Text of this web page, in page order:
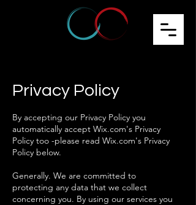
Privacy Policy
By accepting our Privacy Policy you
automatically accept Wix.com's Privacy
Policy too -please read Wix.com's Privacy
Policy below.
Generally. We are committed to
protecting any data that we collect
concerning you. By using our services you